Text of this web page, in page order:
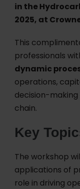
in the
2025, at
This
professionals
dynamic
operations,
decision-making
chain.
Key
The workshop
applications of
role in driving